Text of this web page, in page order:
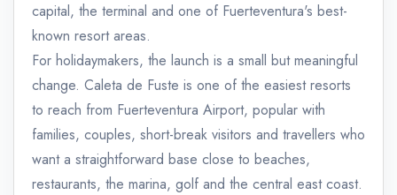
capital, the terminal and one of Fuerteventura's best-
known resort areas.
For holidaymakers, the launch is a small but meaningful
change. Caleta de Fuste is one of the easiest resorts
to reach from Fuerteventura Airport, popular with
families, couples, short-break visitors and travellers who
want a straightforward base close to beaches,
restaurants, the marina, golf and the central east coast.